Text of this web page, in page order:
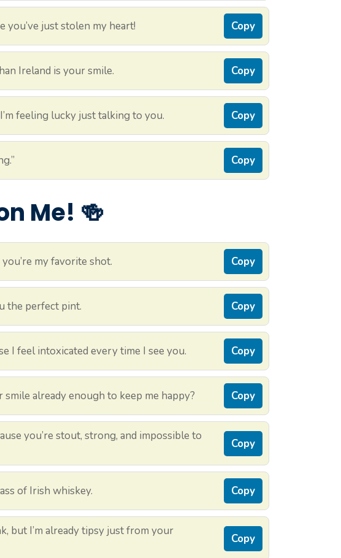
you’ve just stolen my heart! Copy
Ireland is your smile. Copy
feeling lucky just talking to you. Copy
Copy
Me! 🍻
my favorite shot. Copy
the perfect pint. Copy
I feel intoxicated every time I see you. Copy
already enough to keep me happy? Copy
you’re stout, strong, and impossible to
Copy
of Irish whiskey. Copy
but I’m already tipsy just from your
Copy